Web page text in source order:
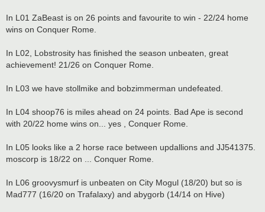
In L01 ZaBeast is on 26 points and favourite to win - 22/24 home
wins on Conquer Rome.
In L02, Lobstrosity has finished the season unbeaten, great
achievement! 21/26 on Conquer Rome.
In L03 we have stollmike and bobzimmerman undefeated.
In L04 shoop76 is miles ahead on 24 points. Bad Ape is second
with 20/22 home wins on... yes , Conquer Rome.
In L05 looks like a 2 horse race between updallions and JJ541375.
moscorp is 18/22 on ... Conquer Rome.
In L06 groovysmurf is unbeaten on City Mogul (18/20) but so is
Mad777 (16/20 on Trafalaxy) and abygorb (14/14 on Hive)